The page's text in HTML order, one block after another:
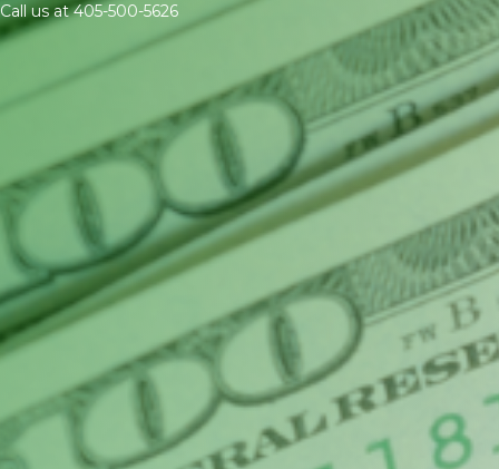
Call us at 405-500-5626